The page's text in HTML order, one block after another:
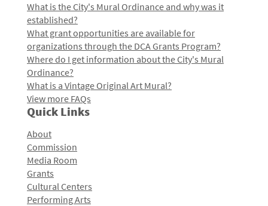
What is the City's Mural Ordinance and why was it
established?
What grant opportunities are available for
organizations through the DCA Grants Program?
Where do I get information about the City's Mural
Ordinance?
What is a Vintage Original Art Mural?
View more FAQs
Quick Links
About
Commission
Media Room
Grants
Cultural Centers
Performing Arts